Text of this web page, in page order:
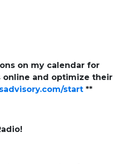
on my calendar for
online and optimize their
start **